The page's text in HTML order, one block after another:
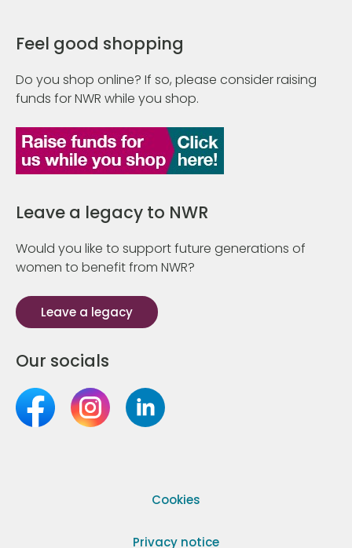
Feel good shopping
Do you shop online? If so, please consider raising
funds for NWR while you shop.
Leave a legacy to NWR
Would you like to support future generations of
women to benefit from NWR?
Leave a legacy
Our socials
Cookies
Privacy notice